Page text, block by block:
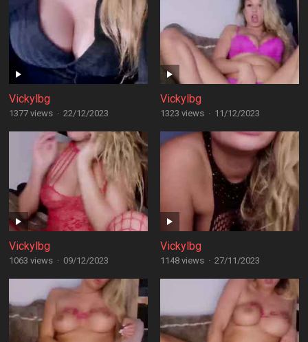
Vickylbg
1377 views · 22/12/2023
Vickylbg
1323 views · 11/12/2023
Vickylbg
1063 views · 09/12/2023
Vickylbg
1148 views · 27/11/2023